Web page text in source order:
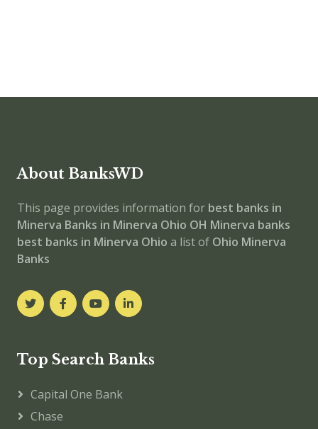
About BanksWD
This page provides information for best banks in
Minerva Banks in Minerva Ohio OH Minerva banks
best banks in Minerva Ohio a list of Ohio Minerva
Banks
Top Search Banks
Capital One Bank
Chase